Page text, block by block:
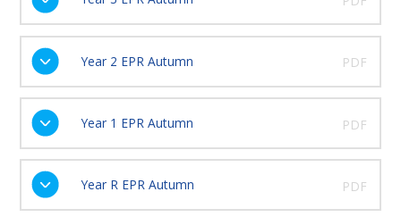
Year 2 EPR Autumn PDF
Year 1 EPR Autumn PDF
Year R EPR Autumn PDF